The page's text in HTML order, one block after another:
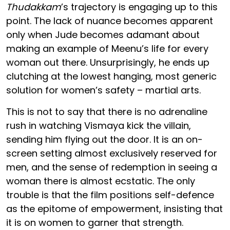
Thudakkam’s trajectory is engaging up to this
point. The lack of nuance becomes apparent
only when Jude becomes adamant about
making an example of Meenu’s life for every
woman out there. Unsurprisingly, he ends up
clutching at the lowest hanging, most generic
solution for women’s safety – martial arts.
This is not to say that there is no adrenaline
rush in watching Vismaya kick the villain,
sending him flying out the door. It is an on-
screen setting almost exclusively reserved for
men, and the sense of redemption in seeing a
woman there is almost ecstatic. The only
trouble is that the film positions self-defence
as the epitome of empowerment, insisting that
it is on women to garner that strength.